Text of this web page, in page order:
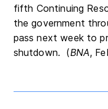
fifth Continuing
the government
pass next week to
shutdown. (BNA,